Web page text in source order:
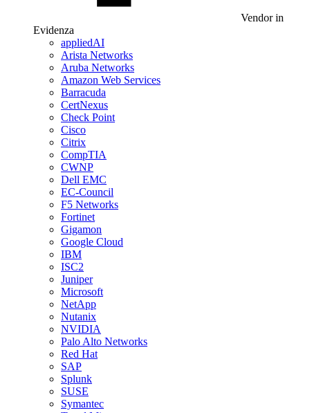
Vendor in
Evidenza
appliedAI
Arista Networks
Aruba Networks
Amazon Web Services
Barracuda
CertNexus
Check Point
Cisco
Citrix
CompTIA
CWNP
Dell EMC
EC-Council
F5 Networks
Fortinet
Gigamon
Google Cloud
IBM
ISC2
Juniper
Microsoft
NetApp
Nutanix
NVIDIA
Palo Alto Networks
Red Hat
SAP
Splunk
SUSE
Symantec